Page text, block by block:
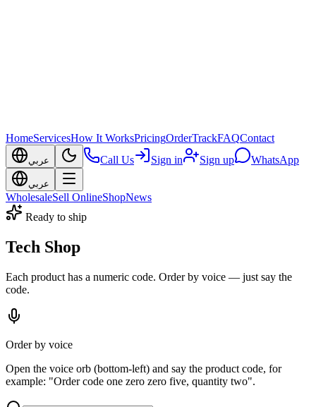
HomeServicesHow It WorksPricingOrderTrackFAQContact
عربي Call Us Sign in Sign up WhatsApp
عربي
WholesaleSell OnlineShopNews
Ready to ship
Tech Shop
Each product has a numeric code. Order by voice — just say the
code.
Order by voice
Open the voice orb (bottom-left) and say the product code, for
example: "Order code one zero zero five, quantity two".